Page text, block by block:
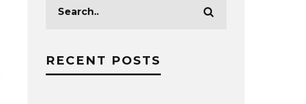
RECENT POSTS